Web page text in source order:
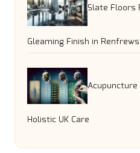
Slate Floors
Gleaming Finish in
Holistic UK Care